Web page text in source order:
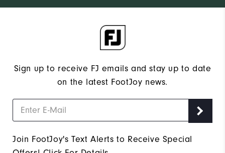
Sign up to receive FJ emails and stay up to date
on the latest FootJoy news.
Join FootJoy's Text Alerts to Receive Special